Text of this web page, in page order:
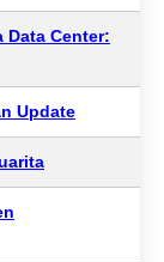
Data Center:
Update